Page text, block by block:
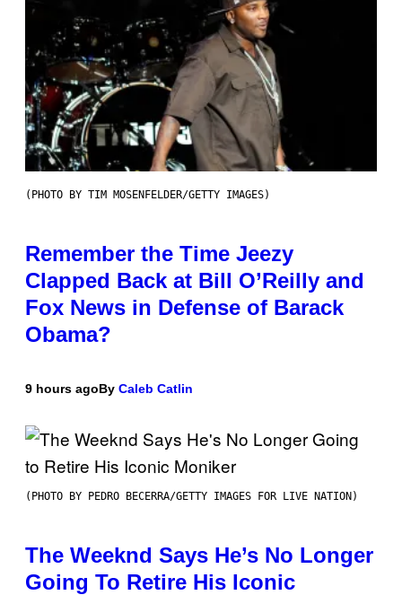
(PHOTO BY TIM MOSENFELDER/GETTY IMAGES)
Remember the Time Jeezy
Clapped Back at Bill O’Reilly and
Fox News in Defense of Barack
Obama?
9 hours agoBy Caleb Catlin
(PHOTO BY PEDRO BECERRA/GETTY IMAGES FOR LIVE NATION)
The Weeknd Says He’s No Longer
Going To Retire His Iconic